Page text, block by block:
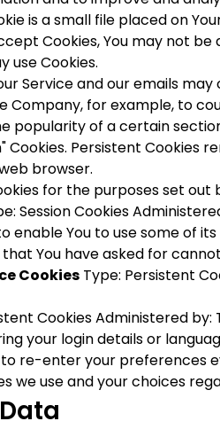
is a small file placed on
Cookies, You may not
use Cookies.
Service and our emails
for example, to
popularity of a certain
Cookies. Persistent Cookies
browser.
for the purposes set out
Session Cookies
enable You to use some of
You have asked for
Cookies Type: Persistent
Cookies Administered
your login details or
re-enter your preferences
use and your choices